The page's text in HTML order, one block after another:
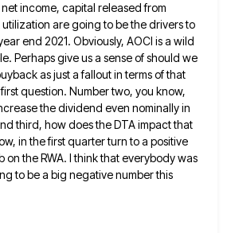
income, capital released from
are going to be the drivers to
end 2021. Obviously, AOCI is a wild
Perhaps give us a sense of should we
as just a fallout in terms of that
question. Number two, you know,
the dividend even nominally in
third, how doesthe DTA impact that
in the first quarter turn to a positive
on the RWA. I think that everybody was
to be a big negative number this